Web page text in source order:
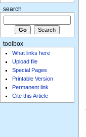
search
toolbox
What links here
Upload file
Special Pages
Printable Version
Permanent link
Cite this Article